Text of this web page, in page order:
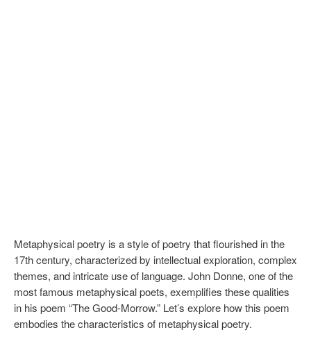
Metaphysical poetry is a style of poetry that flourished in the
17th century, characterized by intellectual exploration, complex
themes, and intricate use of language. John Donne, one of the
most famous metaphysical poets, exemplifies these qualities
in his poem “The Good-Morrow.” Let’s explore how this poem
embodies the characteristics of metaphysical poetry.